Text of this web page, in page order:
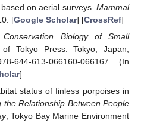
on aerial surveys. Mammal
[Google Scholar] [CrossRef]
Conservation Biology of Small
Tokyo Press: Tokyo, Japan,
644-613-066160-066167. (In
]
status of finless porpoises in
the Relationship Between People
; Tokyo Bay Marine Environment